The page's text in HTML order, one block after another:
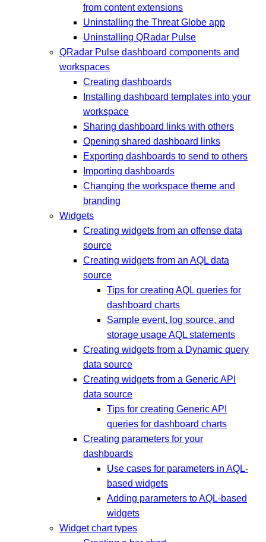
from content extensions
Uninstalling the Threat Globe app
Uninstalling QRadar Pulse
QRadar Pulse dashboard components and
workspaces
Creating dashboards
Installing dashboard templates into your
workspace
Sharing dashboard links with others
Opening shared dashboard links
Exporting dashboards to send to others
Importing dashboards
Changing the workspace theme and
branding
Widgets
Creating widgets from an offense data
source
Creating widgets from an AQL data
source
Tips for creating AQL queries for
dashboard charts
Sample event, log source, and
storage usage AQL statements
Creating widgets from a Dynamic query
data source
Creating widgets from a Generic API
data source
Tips for creating Generic API
queries for dashboard charts
Creating parameters for your
dashboards
Use cases for parameters in AQL-
based widgets
Adding parameters to AQL-based
widgets
Widget chart types